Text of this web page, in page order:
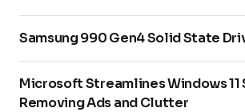
Samsung 990 Gen4 Solid State
Microsoft Streamlines Windows 11
Removing Ads and Clutter